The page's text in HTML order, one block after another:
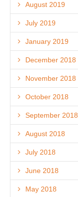
August 2019
July 2019
January 2019
December 2018
November 2018
October 2018
September 2018
August 2018
July 2018
June 2018
May 2018